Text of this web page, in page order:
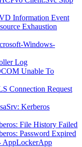
Information Event
Exhaustion
Windows-
Log
Unable To
Connection Request
Kerberos
File History Failed
Password Expired
AppLockerApp